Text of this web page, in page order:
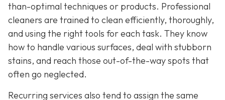
than-optimal techniques or products. Professional
cleaners are trained to clean efficiently, thoroughly,
and using the right tools for each task. They know
how to handle various surfaces, deal with stubborn
stains, and reach those out-of-the-way spots that
often go neglected.
Recurring services also tend to assign the same